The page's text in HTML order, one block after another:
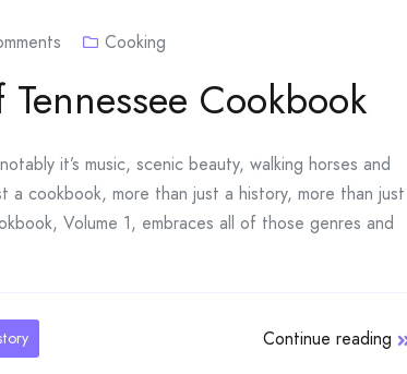
Cooking
Cookbook
it’s music, scenic beauty, walking horses and
a cookbook, more than just a history, more than just
Volume 1, embraces all of those genres and
Continue reading